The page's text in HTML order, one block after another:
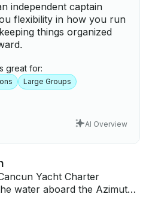
independent captain
flexibility in how you run
things organized
great for:
Large Groups
AI Overview
Yacht Charter
water aboard the Azimut
perfect for family